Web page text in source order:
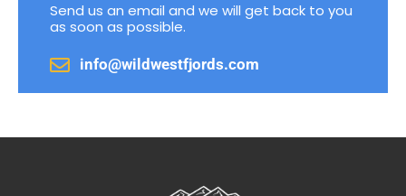
Send us an email and we will get back to you
as soon as possible.
info@wildwestfjords.com